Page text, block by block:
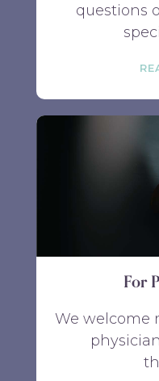
questions
For
We welcome